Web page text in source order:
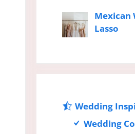
Mexican
Lasso
Wedding
Wedding